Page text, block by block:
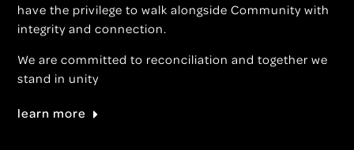
have the privilege to walk alongside Community with
integrity and connection.
We are committed to reconciliation and together we
stand in unity
learn more